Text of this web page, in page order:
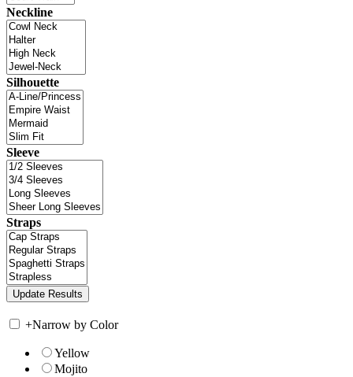
Neckline
Silhouette
Sleeve
Straps
+Narrow by Color
Yellow
Mojito